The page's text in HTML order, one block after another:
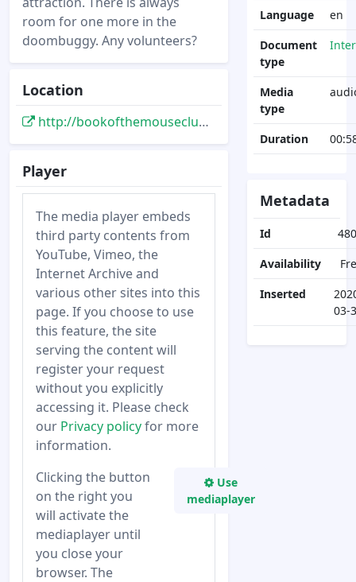
room for one more in the
doombuggy. Any volunteers?
Location
http://bookofthemouseclub.libsyn.com/32-author-interview-the-unauthorized-story-of-walt-disneys-haunted-mansion-by-jeff-baham-of-mousetalgia-doombuggies
Player
The media player embeds
third party contents from
YouTube, Vimeo, the
Internet Archive and
various other sites into this
page. If you choose to use
this feature, the site
serving the content will
register your request
without you explicitly
accessing it. Please check
our Privacy policyfor more
information.
Clicking the button
on the right you
will activate the
mediaplayer until
you close your
browser. The
Use
mediaplayer
Language
en
Document
type
Media
type
Duration
Metadata
Id
Availability
Inserted
03-